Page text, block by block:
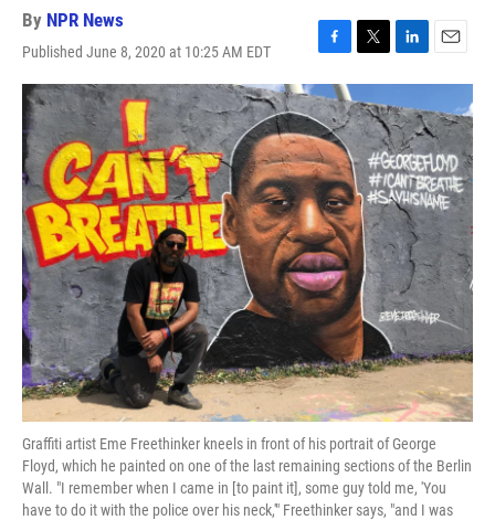
By NPR News
Published June 8, 2020 at 10:25 AM EDT
F
a
c
e
b
o
o
k
T
w
i
t
t
e
r
L
i
n
k
e
d
I
n
E
m
i
l
Graffiti artist Eme Freethinker kneels in front of his portrait of George
Floyd, which he painted on one of the last remaining sections of the Berlin
Wall. "I remember when I came in [to paint it], some guy told me, 'You
have to do it with the police over his neck,'" Freethinker says, "and I was